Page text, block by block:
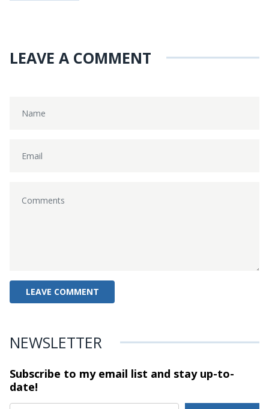
LEAVE A COMMENT
NEWSLETTER
Subscribe to my email list and stayup-to-
date!